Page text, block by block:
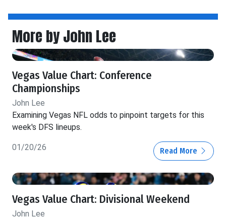
More by John Lee
Vegas Value Chart: Conference
Championships
John Lee
Examining Vegas NFL odds to pinpoint targets for this
week's DFS lineups.
01/20/26 Read More
Vegas Value Chart: Divisional Weekend
John Lee